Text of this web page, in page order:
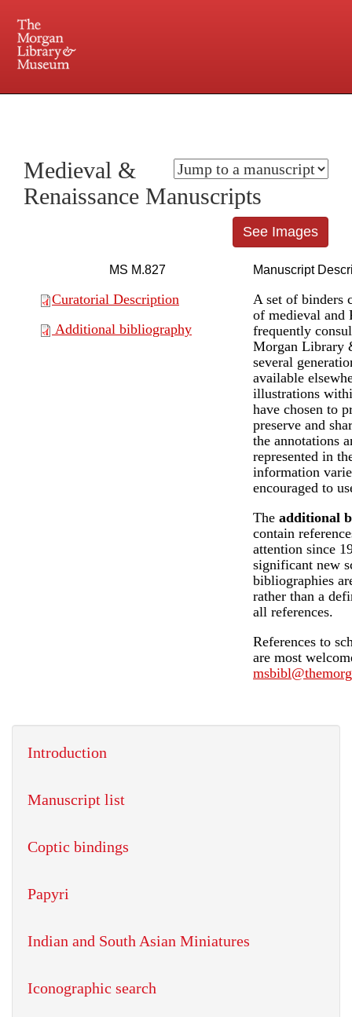
Central and Penn Station
Medieval &
Renaissance Manuscripts
See Images
Introduction
Manuscript list
Coptic bindings
Papyri
Indian and South Asian Miniatures
Iconographic search